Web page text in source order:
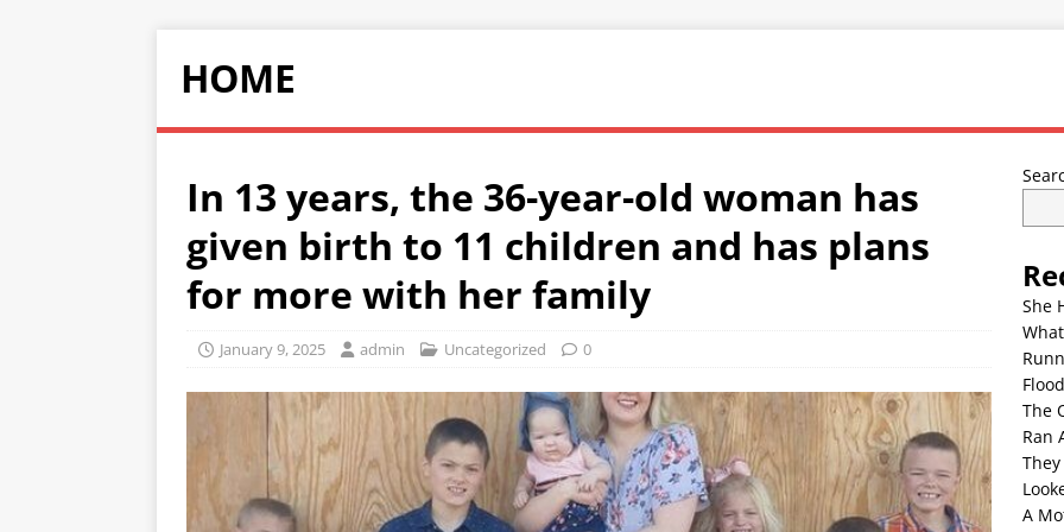
HOME
In 13 years, the 36-year-old woman has
given birth to 11 children and has plans
for more with her family
January 9, 2025 admin Uncategorized 0
She
The
Ran
A